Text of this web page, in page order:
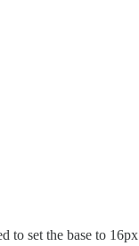
to set the base to 16px